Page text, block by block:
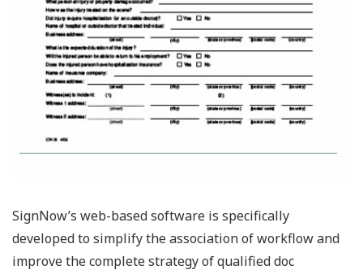
SignNow’s web-based software is specifically
developed to simplify the association of workflow and
improve the complete strategy of qualified doc